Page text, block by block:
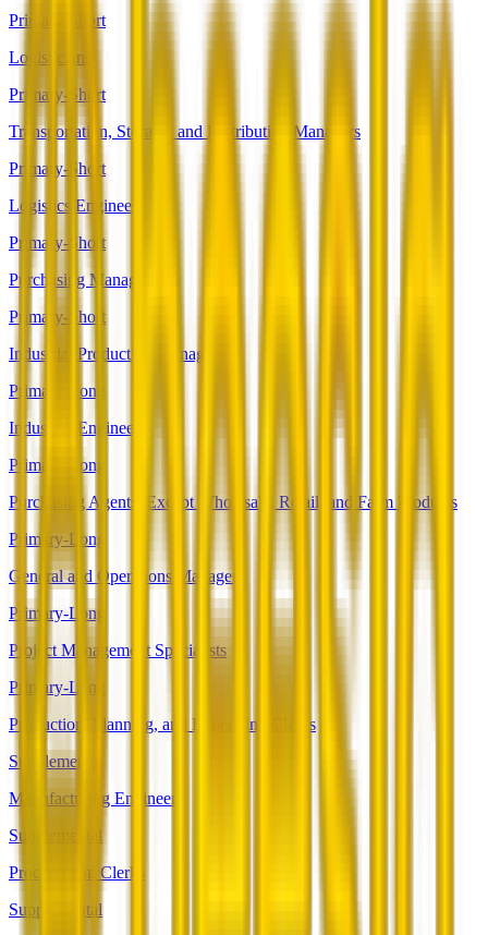
Primary-Short
Logisticians
Primary-Short
Transportation, Storage, and Distribution Managers
Primary-Short
Logistics Engineers
Primary-Short
Purchasing Managers
Primary-Short
Industrial Production Managers
Primary-Long
Industrial Engineers
Primary-Long
Purchasing Agents, Except Wholesale, Retail, and Farm Products
Primary-Long
General and Operations Managers
Primary-Long
Project Management Specialists
Primary-Long
Production, Planning, and Expediting Clerks
Supplemental
Manufacturing Engineers
Supplemental
Procurement Clerks
Supplemental